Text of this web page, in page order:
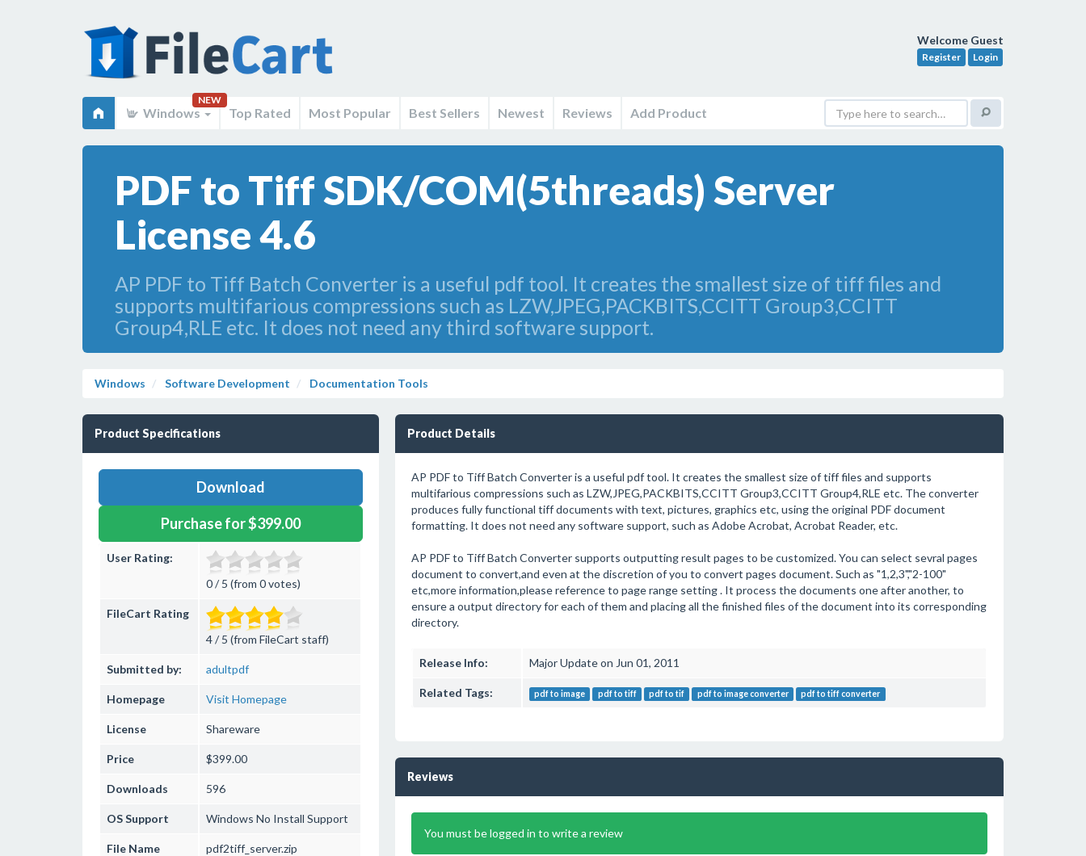
Welcome Guest
Register Login
Windows
NEW
Top Rated Most Popular Best Sellers Newest Reviews Add Product
PDF to Tiff SDK/COM(5threads) Server
License 4.6
AP PDF to Tiff Batch Converter is a useful pdf tool. It creates the smallest size of tiff files and
supports multifarious compressions such as LZW,JPEG,PACKBITS,CCITT Group3,CCITT
Group4,RLE etc. It does not need any third software support.
Windows Software Development Documentation Tools
Product Specifications
Download
Purchase for $399.00
User Rating:
0 / 5 (from 0 votes)
FileCart Rating
4 / 5 (from FileCart staff)
Submitted by: adultpdf
Homepage Visit Homepage
License Shareware
Price $399.00
Downloads 596
OS Support Windows No Install Support
File Name pdf2tiff_server.zip
Product Details
AP PDF to Tiff Batch Converter is a useful pdf tool. It creates the smallest size of tiff files and supports
multifarious compressions such as LZW,JPEG,PACKBITS,CCITT Group3,CCITT Group4,RLE etc. The converter
produces fully functional tiff documents with text, pictures, graphics etc, using the original PDF document
formatting. It does not need any software support, such as Adobe Acrobat, Acrobat Reader, etc.
AP PDF to Tiff Batch Converter supports outputting result pages to be customized. You can select sevral pages
document to convert,and even at the discretion of you to convert pages document. Such as "1,2,3","2-100"
etc,more information,please reference to page range setting . It process the documents one after another, to
ensure a output directory for each of them and placing all the finished files of the document into its corresponding
directory.
Release Info: Major Update on Jun 01, 2011
Related Tags: pdf to image pdf to tiff pdf to tif pdf to image converter pdf to tiff converter
Reviews
You must be logged in to write a review